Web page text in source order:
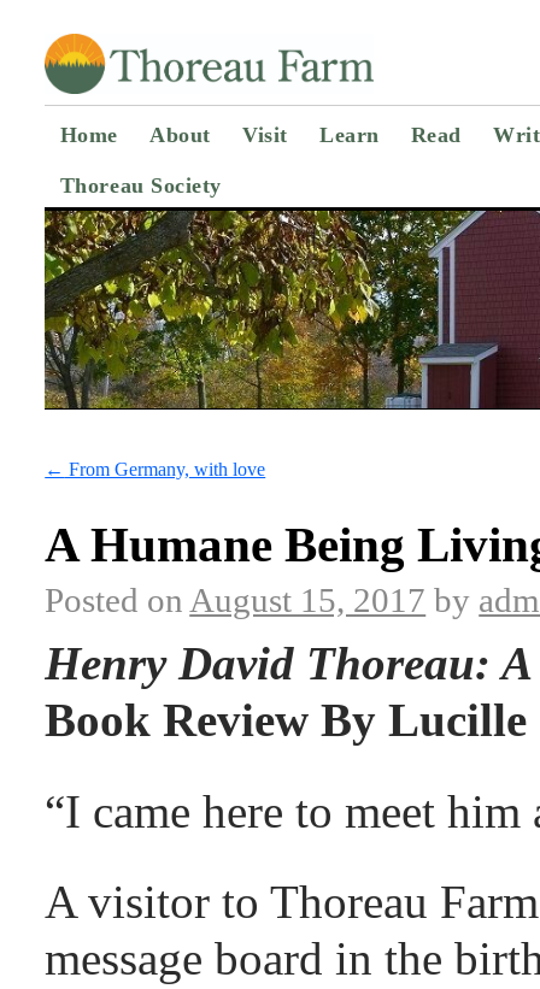
Home About Visit Learn Read
Thoreau Society
← From Germany, with love
A Humane Being
Posted on August 15, 2017 by
Henry David Thoreau:
Book Review By
“I came here to meet him
A visitor to Thoreau
message board in the